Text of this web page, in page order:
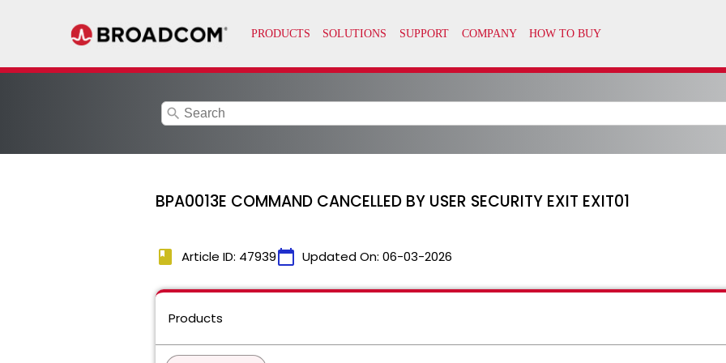
search
BPA0013E COMMAND CANCELLED BY USER SECURITY EXIT EXIT01
book Article ID: 47939calendar_today Updated On: 06-03-2026
Products